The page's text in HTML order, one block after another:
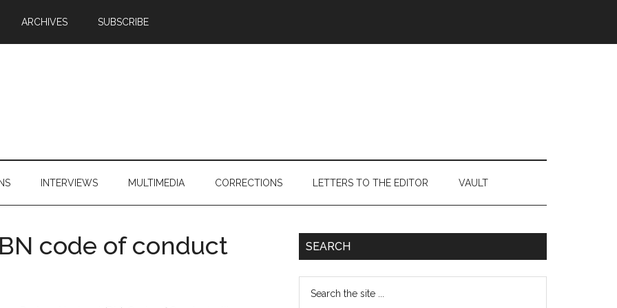
ARCHIVES SUBSCRIBE
INTERVIEWS MULTIMEDIA CORRECTIONS LETTERS TO THE EDITOR VAULT
code of conduct
Primary
SEARCH